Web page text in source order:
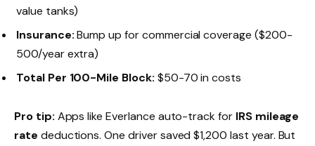
value tanks)
Insurance:Bump up for commercial coverage ($200-
500/year extra)
Total Per 100-Mile Block: $50-70 in costs
Pro tip: Apps like Everlance auto-track for IRS mileage
rate deductions. One driver saved $1,200 last year. But